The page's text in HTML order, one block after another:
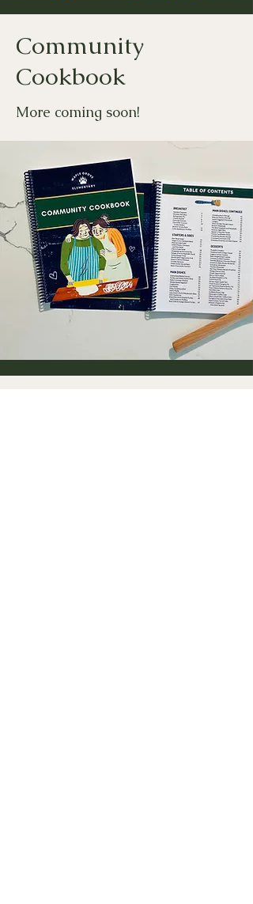
Community
Cookbook
More coming soon!